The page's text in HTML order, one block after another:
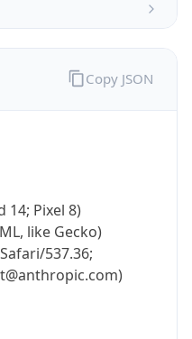
14; Pixel 8)
like Gecko)
537.36;
Copy JSON